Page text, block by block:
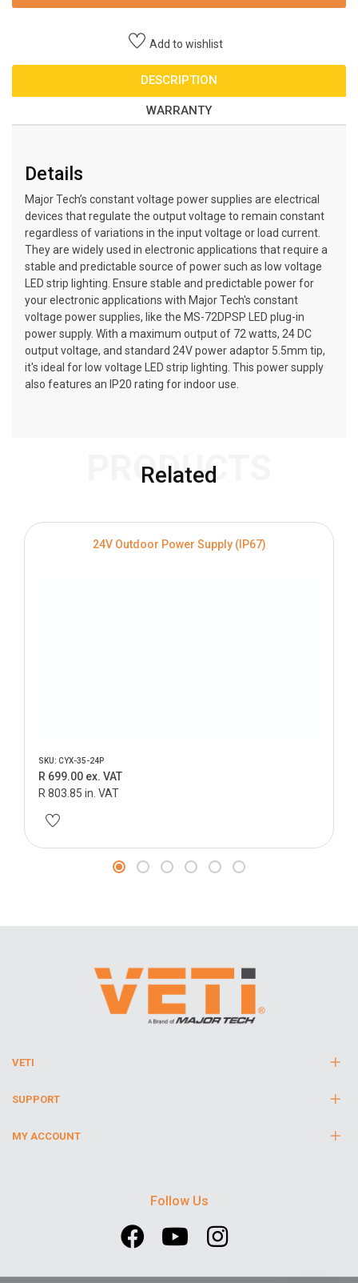
Add to wishlist
DESCRIPTION
WARRANTY
Details
Major Tech’s constant voltage power supplies are electrical
devices that regulate the output voltage to remain constant
regardless of variations in the input voltage or load current.
They are widely used in electronic applications that require a
stable and predictable source of power such as low voltage
LED strip lighting. Ensure stable and predictable power for
your electronic applications with Major Tech's constant
voltage power supplies, like the MS-72DPSP LED plug-in
power supply. With a maximum output of 72 watts, 24 DC
output voltage, and standard 24V power adaptor 5.5mm tip,
it's ideal for low voltage LED strip lighting. This power supply
also features an IP20 rating for indoor use.
Related
PRODUCTS
24V Outdoor Power Supply (IP67)
SKU: CYX-35-24P
R 699.00 ex. VAT
R 803.85 in. VAT
VETI
SUPPORT
MY ACCOUNT
Follow Us